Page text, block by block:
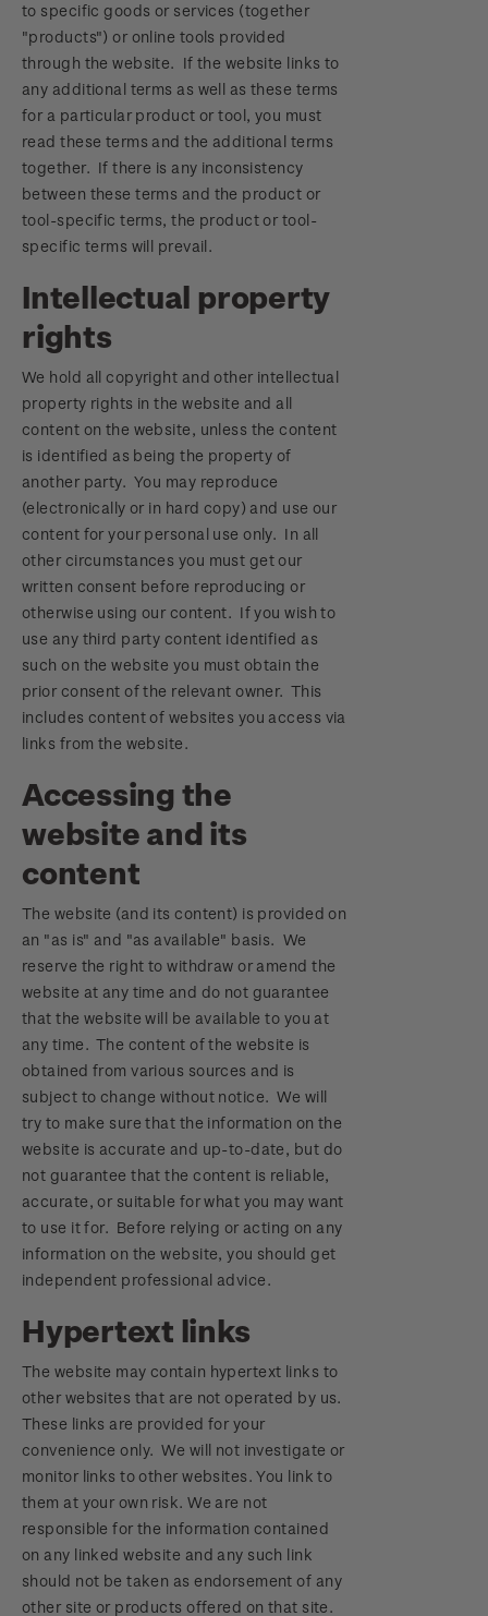
to specific goods or services (together
"products") or online tools provided
through the website. If the website links to
any additional terms as well as these terms
for a particular product or tool, you must
read these terms and the additional terms
together. If there is any inconsistency
between these terms and the product or
tool-specific terms, the product or tool-
specific terms will prevail.
Intellectual property
rights
We hold all copyright and other intellectual
property rights in the website and all
content on the website, unless the content
is identified as being the property of
another party. You may reproduce
(electronically or in hard copy) and use our
content for your personal use only. In all
other circumstances you must get our
written consent before reproducing or
otherwise using our content. If you wish to
use any third party content identified as
such on the website you must obtain the
prior consent of the relevant owner. This
includes content of websites you access via
links from the website.
Accessing the
website and its
content
The website (and its content) is provided on
an "as is" and "as available" basis. We
reserve the right to withdraw or amend the
website at any time and do not guarantee
that the website will be available to you at
any time. The content of the website is
obtained from various sources and is
subject to change without notice. We will
try to make sure that the information on the
website is accurate and up-to-date, but do
not guarantee that the content is reliable,
accurate, or suitable for what you may want
to use it for. Before relying or acting on any
information on the website, you should get
independent professional advice.
Hypertext links
The website may contain hypertext links to
other websites that are not operated by us.
These links are provided for your
convenience only. We will not investigate or
monitor links to other websites. You link to
them at your own risk. We are not
responsible for the information contained
on any linked website and any such link
should not be taken as endorsement of any
other site or products offered on that site.